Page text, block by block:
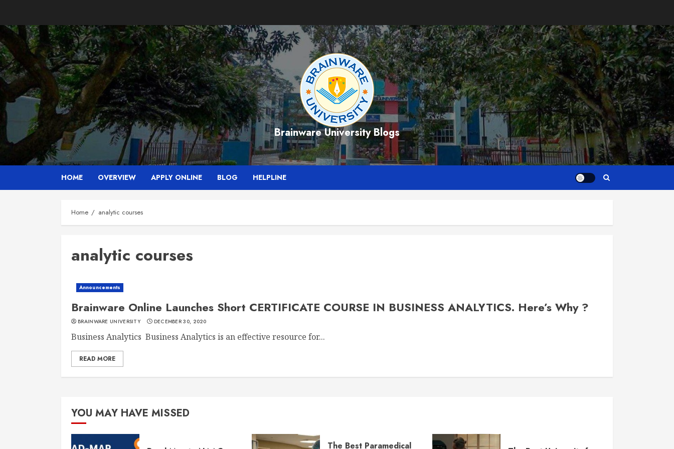
content
Brainware University Blogs
HOME OVERVIEW APPLY ONLINE BLOG HELPLINE
Home analytic courses
analytic courses
Announcements
Brainware Online Launches Short CERTIFICATE COURSE IN BUSINESS ANALYTICS. Here’s Why ?
BRAINWARE UNIVERSITY DECEMBER 30, 2020
Business Analytics Business Analytics is an effective resource for...
READ MORE
YOU MAY HAVE MISSED
The Best Paramedical